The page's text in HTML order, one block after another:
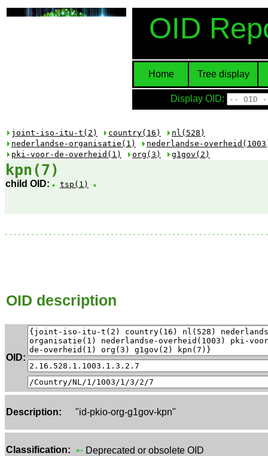
OID
Home Tree display
Display OID:
joint-iso-itu-t(2) country(16)
nl(528)
nederlandse-organisatie(1)
nederlandse-
pki-voor-de-overheid(1)
org(3) g1gov(2)
kpn(7)
child OID: tsp(1)
OID description
OID:
Description: "id-pkio-org-g1gov-kpn"
Classification: ➵ Deprecated or obsolete OID